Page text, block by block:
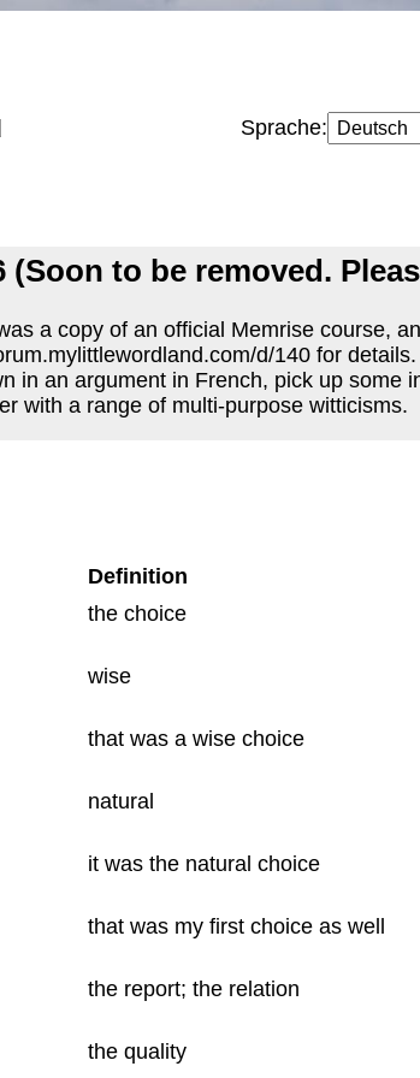
Sprache:
(Soon to be removed.
a copy of an official Memrise course,
d/140 for details.
in an argument in French, pick up some
with a range of multi-purpose witticisms.
Definition
the choice
wise
that was a wise choice
natural
it was the natural choice
that was my first choice as well
the report; the relation
the quality